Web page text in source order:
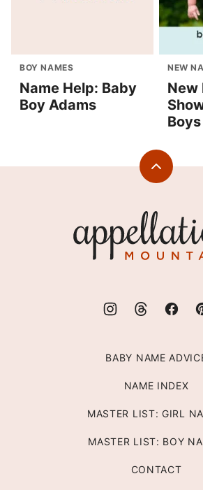
BOY NAMES
Name Help: Baby
Boy Adams
NEW
New
Back
Mountain
BABY NAME
NAME INDEX
MASTER LIST: GIRL
MASTER LIST: BOY
CONTACT